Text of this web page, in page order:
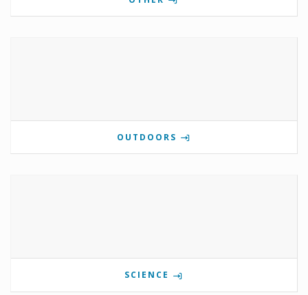
OUTDOORS
SCIENCE